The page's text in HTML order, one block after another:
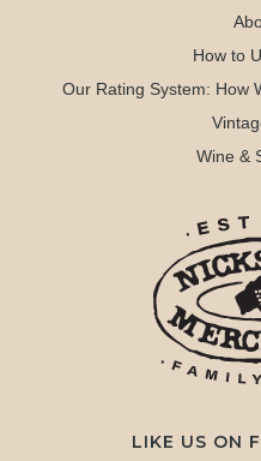
How to
Our Rating System: How
Wine &
LIKE US ON